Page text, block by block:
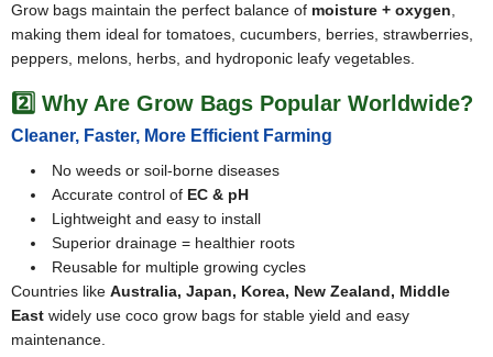
Grow bags maintain the perfect balance of moisture + oxygen
making them ideal for tomatoes, cucumbers, berries, strawberries,
peppers, melons, herbs, and hydroponic leafy vegetables.
2️⃣ Why Are Grow Bags Popular Worldwide?
Cleaner, Faster, More Efficient Farming
No weeds or soil-borne diseases
Accurate control of EC & pH
Lightweight and easy to install
Superior drainage = healthier roots
Reusable for multiple growing cycles
Countries like Australia, Japan, Korea, New Zealand, Middle
East widely use coco grow bags for stable yield and easy
maintenance.